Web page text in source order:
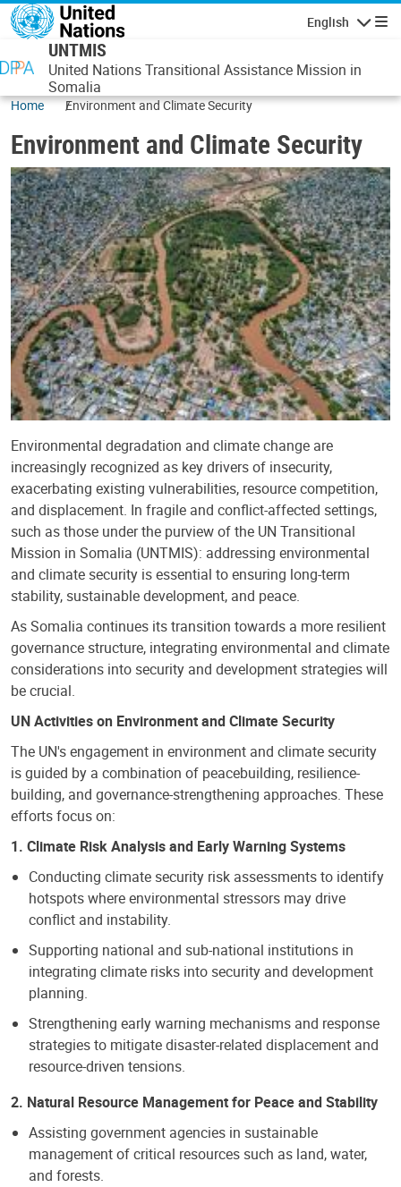
Skip to main content
English
UNTMIS
United Nations Transitional Assistance Mission in
Somalia
Home Environment and Climate Security
Environment and Climate Security
Environmental degradation and climate change are
increasingly recognized as key drivers of insecurity,
exacerbating existing vulnerabilities, resource competition,
and displacement. In fragile and conflict-affected settings,
such as those under the purview of the UN Transitional
Mission in Somalia (UNTMIS): addressing environmental
and climate security is essential to ensuring long-term
stability, sustainable development, and peace.
As Somalia continues its transition towards a more resilient
governance structure, integrating environmental and climate
considerations into security and development strategies will
be crucial.
UN Activities on Environment and Climate Security
The UN's engagement in environment and climate security
is guided by a combination of peacebuilding, resilience-
building, and governance-strengthening approaches. These
efforts focus on:
1. Climate Risk Analysis and Early Warning Systems
Conducting climate security risk assessments to identify
hotspots where environmental stressors may drive
conflict and instability.
Supporting national and sub-national institutions in
integrating climate risks into security and development
planning.
Strengthening early warning mechanisms and response
strategies to mitigate disaster-related displacement and
resource-driven tensions.
2. Natural Resource Management for Peace and Stability
Assisting government agencies in sustainable
management of critical resources such as land, water,
and forests.